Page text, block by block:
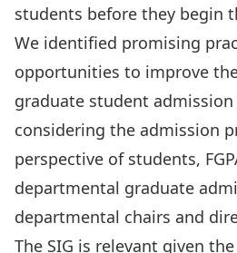
students before they begin
We identified promising
opportunities to improve
graduate student
considering the admission
perspective of students,
departmental graduate
departmental chairs and
The SIG is relevant given